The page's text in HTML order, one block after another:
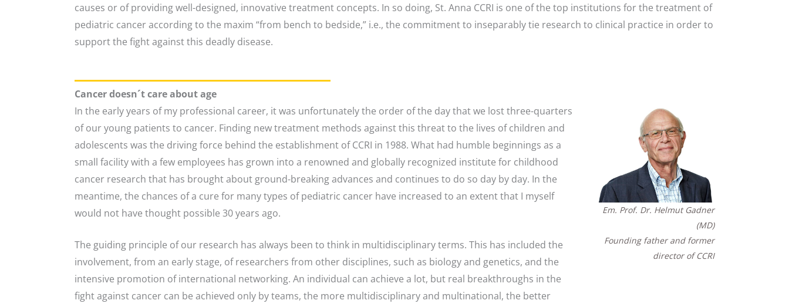
causes or of providing well-designed, innovative treatment concepts. In so doing, St. Anna CCRI is one of the top institutions for the treatment of
pediatric cancer according to the maxim “from bench to bedside,” i.e., the commitment to inseparably tie research to clinical practice in order to
support the fight against this deadly disease.
Cancer doesn´t care about age
Em. Prof. Dr. Helmut Gadner
(MD)
Founding father and former
director of CCRI
In the early years of my professional career, it was unfortunately the order of the day that we lost three-quarters
of our young patients to cancer. Finding new treatment methods against this threat to the lives of children and
adolescents was the driving force behind the establishment of CCRI in 1988. What had humble beginnings as a
small facility with a few employees has grown into a renowned and globally recognized institute for childhood
cancer research that has brought about ground-breaking advances and continues to do so day by day. In the
meantime, the chances of a cure for many types of pediatric cancer have increased to an extent that I myself
would not have thought possible 30 years ago.
The guiding principle of our research has always been to think in multidisciplinary terms. This has included the
involvement, from an early stage, of researchers from other disciplines, such as biology and genetics, and the
intensive promotion of international networking. An individual can achieve a lot, but real breakthroughs in the
fight against cancer can be achieved only by teams, the more multidisciplinary and multinational, the better